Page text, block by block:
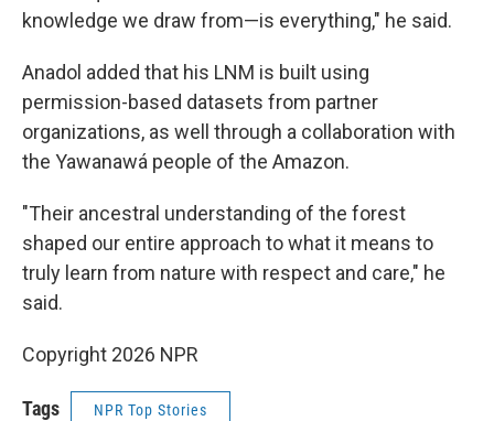
knowledge we draw from—is everything," he said.
Anadol added that his LNM is built using
permission-based datasets from partner
organizations, as well through a collaboration with
the Yawanawá people of the Amazon.
"Their ancestral understanding of the forest
shaped our entire approach to what it means to
truly learn from nature with respect and care," he
said.
Copyright 2026 NPR
Tags NPR Top Stories